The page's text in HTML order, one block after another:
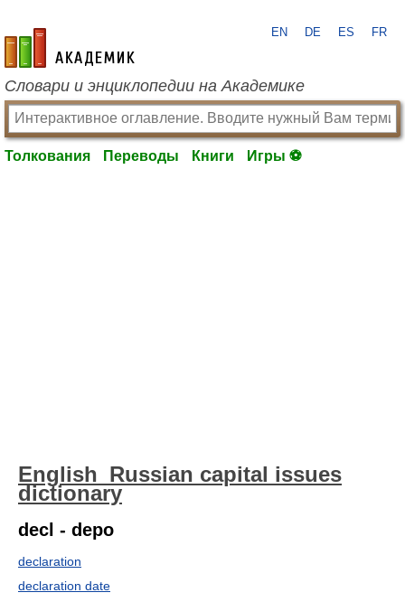
academic.ru
EN DE ES FR
Словари и энциклопедии на Академике
Толкования Переводы Книги Игры ⚽
English_Russian capital issues
dictionary
decl - depo
declaration
declaration date